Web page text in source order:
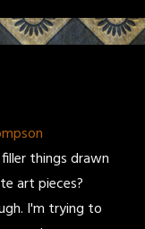
things drawn
art pieces?
I'm trying to